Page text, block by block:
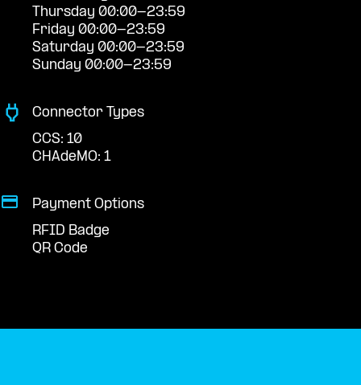
Thursday 00:00-23:59
Friday 00:00-23:59
Saturday 00:00-23:59
Sunday 00:00-23:59
Connector Types
CCS: 10
CHAdeMO: 1
Payment Options
RFID Badge
QR Code